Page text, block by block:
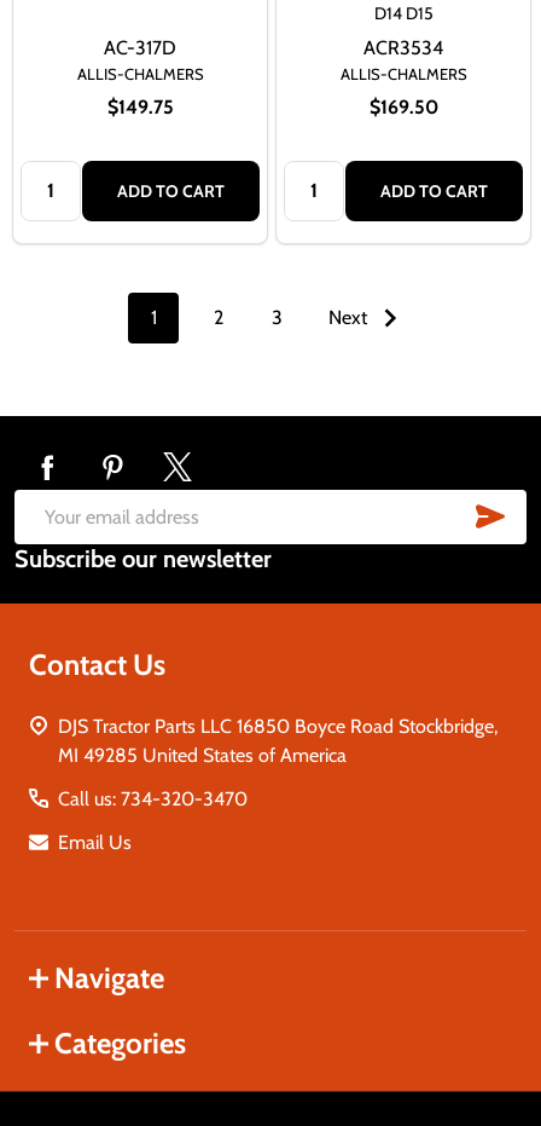
ALLIS-CHALMERS
$149.75
AC-317D
Quantity:
ADD TO CART
D14 D15
ALLIS-CHALMERS
$169.50
ACR3534
Quantity:
ADD TO CART
1 2 3 Next
Footer
Start
Email
Address
Subscribe our newsletter
Contact Us
DJS Tractor Parts LLC 16850 Boyce Road Stockbridge,
MI 49285 United States of America
Call us: 734-320-3470
Email Us
Navigate
Categories